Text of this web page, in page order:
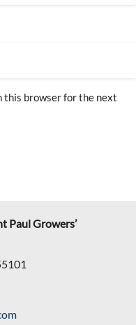
this browser for the next
Paul Growers’